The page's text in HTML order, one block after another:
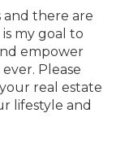
there are
my goal to
empower
Please
real estate
lifestyle and